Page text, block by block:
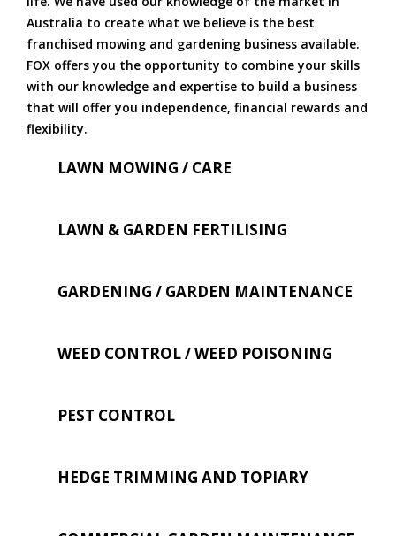
Australia to create what we believe is the best
franchised mowing and gardening business available.
FOX offers you the opportunity to combine your skills
with our knowledge and expertise to build a business
that will offer you independence, financial rewards and
flexibility.
LAWN MOWING / CARE
LAWN & GARDEN FERTILISING
GARDENING / GARDEN MAINTENANCE
WEED CONTROL / WEED POISONING
PEST CONTROL
HEDGE TRIMMING AND TOPIARY